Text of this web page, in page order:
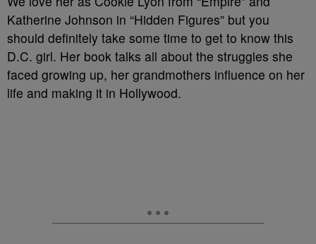
Katherine Johnson in “Hidden Figures” but you
should definitely take some time to get to know this
D.C. girl. Her book talks all about the struggles she
faced growing up, her grandmothers influence on her
life and making it in Hollywood.